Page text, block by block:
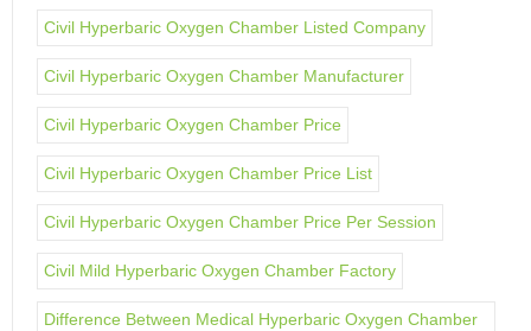
Civil Hyperbaric Oxygen Chamber Listed Company
Civil Hyperbaric Oxygen Chamber Manufacturer
Civil Hyperbaric Oxygen Chamber Price
Civil Hyperbaric Oxygen Chamber Price List
Civil Hyperbaric Oxygen Chamber Price Per Session
Civil Mild Hyperbaric Oxygen Chamber Factory
Difference Between Medical Hyperbaric Oxygen Chamber